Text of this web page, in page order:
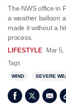
The NWS office in
a weather balloon
made it without a
process.
LIFESTYLE Mar 5,
Tags
WIND SEVERE